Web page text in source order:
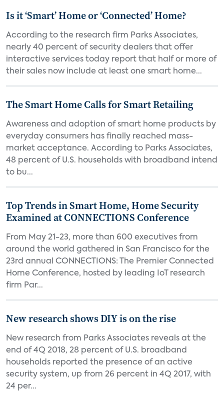
Is it ‘Smart’ Home or ‘Connected’ Home?
According to the research firm Parks Associates,
nearly 40 percent of security dealers that offer
interactive services today report that half or more of
their sales now include at least one smart home...
The Smart Home Calls for Smart Retailing
Awareness and adoption of smart home products by
everyday consumers has finally reached mass-
market acceptance. According to Parks Associates,
48 percent of U.S. households with broadband intend
to bu...
Top Trends in Smart Home, Home Security
Examined at CONNECTIONS Conference
From May 21-23, more than 600 executives from
around the world gathered in San Francisco for the
23rd annual CONNECTIONS: The Premier Connected
Home Conference, hosted by leading IoT research
firm Par...
New research shows DIY is on the rise
New research from Parks Associates reveals at the
end of 4Q 2018, 28 percent of U.S. broadband
households reported the presence of an active
security system, up from 26 percent in 4Q 2017, with
24 per...